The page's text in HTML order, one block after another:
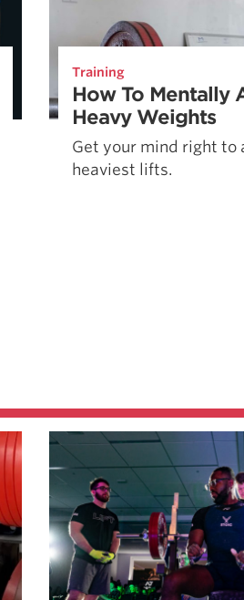
Training
How To Mentally
Heavy Weights
Get your mind right to
heaviest lifts.